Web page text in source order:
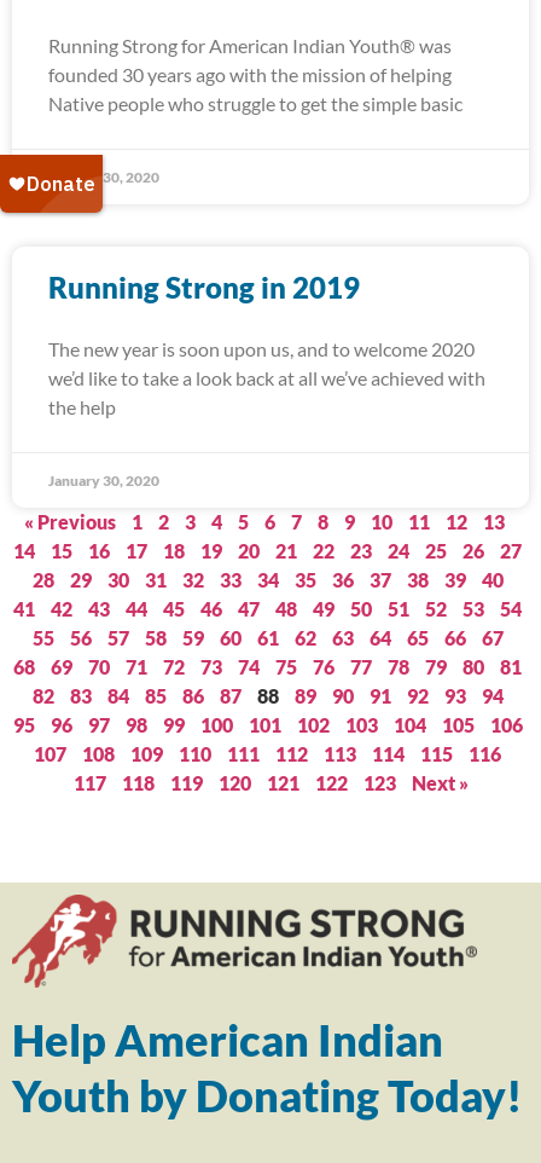
Running Strong for American Indian Youth® was
founded 30 years ago with the mission of helping
Native people who struggle to get the simple basic
January 30, 2020
Running Strong in 2019
The new year is soon upon us, and to welcome 2020
we’d like to take a look back at all we’ve achieved with
the help
January 30, 2020
« Previous 1 2 3 4 5 6 7 8 9 10 11 12
13
14
15 16 17 18 19 20 21 22 23 24 25 26
27
28
29 30 31 32 33 34 35 36 37 38 39
40
41
42 43 44 45 46 47 48 49 50 51 52 53
54
55
56 57 58 59 60 61 62 63 64 65 66
67
68
69 70 71 72 73 74 75 76 77 78 79 80
81
82
83 84 85 86 87 88 89 90 91 92 93
94
95
96 97 98 99 100 101 102 103 104 105
106
107
108 109 110 111 112 113 114 115
116
117
118 119 120 121 122 123 Next »
Help American Indian
Youth by Donating Today!